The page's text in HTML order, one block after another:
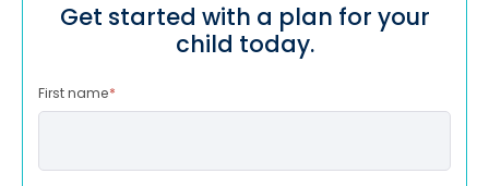
Get started with a plan for your
child today.
First name*